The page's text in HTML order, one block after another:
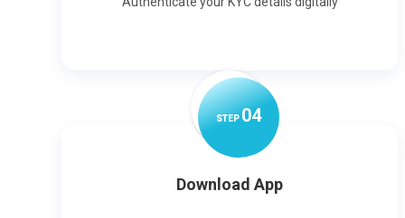
STEP04
Download App